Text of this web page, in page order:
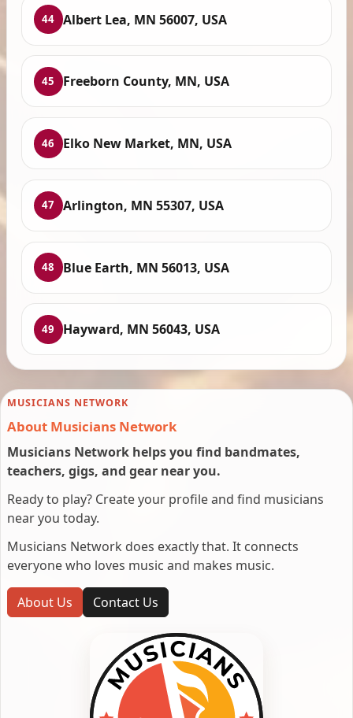
44 Albert Lea, MN 56007, USA
45 Freeborn County, MN, USA
46 Elko New Market, MN, USA
47 Arlington, MN 55307, USA
48 Blue Earth, MN 56013, USA
49 Hayward, MN 56043, USA
MUSICIANS NETWORK
About Musicians Network
Musicians Network helps you find bandmates,
teachers, gigs, and gear near you.
Ready to play? Create your profile and find musicians
near you today.
Musicians Network does exactly that. It connects
everyone who loves music and makes music.
About Us Contact Us